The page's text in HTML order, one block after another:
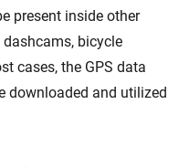
present inside other
bicycle
cases, the GPS data
downloaded and utilized